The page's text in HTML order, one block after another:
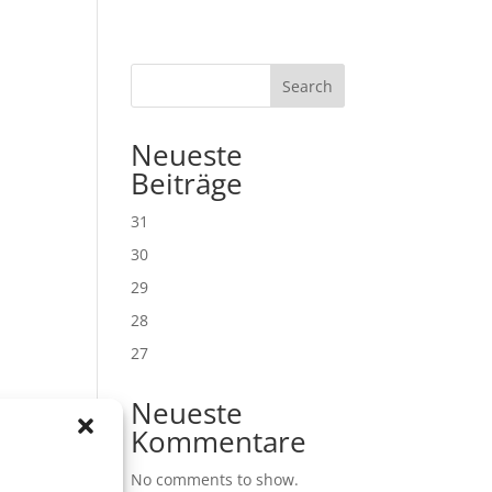
Search
Neueste
Beiträge
31
30
29
28
27
Neueste
Kommentare
No comments to show.